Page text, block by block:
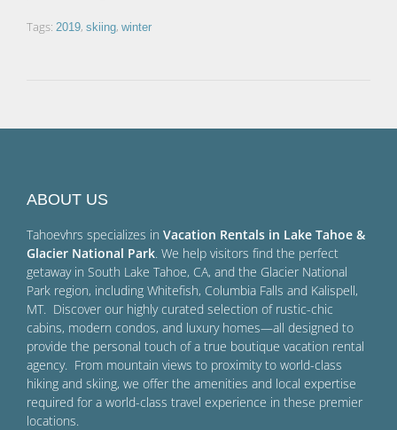
Tags: 2019, skiing, winter
ABOUT US
Tahoevhrs specializes in Vacation Rentals in Lake Tahoe &
Glacier National Park. We help visitors find the perfect
getaway in South Lake Tahoe, CA, and the Glacier National
Park region, including Whitefish, Columbia Falls and Kalispell,
MT. Discover our highly curated selection of rustic-chic
cabins, modern condos, and luxury homes—all designed to
provide the personal touch of a true boutique vacation rental
agency. From mountain views to proximity to world-class
hiking and skiing, we offer the amenities and local expertise
required for a world-class travel experience in these premier
locations.